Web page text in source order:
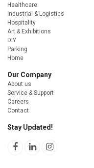
Healthcare
Industrial & Logistics
Hospitality
Art & Exhibitions
DIY
Parking
Home
Our Company
About us
Service & Support
Careers
Contact
Stay Updated!